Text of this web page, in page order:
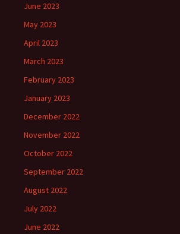
June 2023
May 2023
April 2023
March 2023
February 2023
January 2023
December 2022
November 2022
October 2022
September 2022
August 2022
July 2022
June 2022